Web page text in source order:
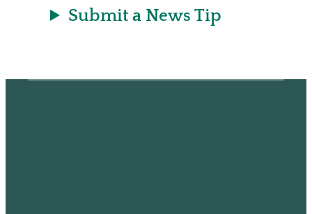
Submit a News Tip